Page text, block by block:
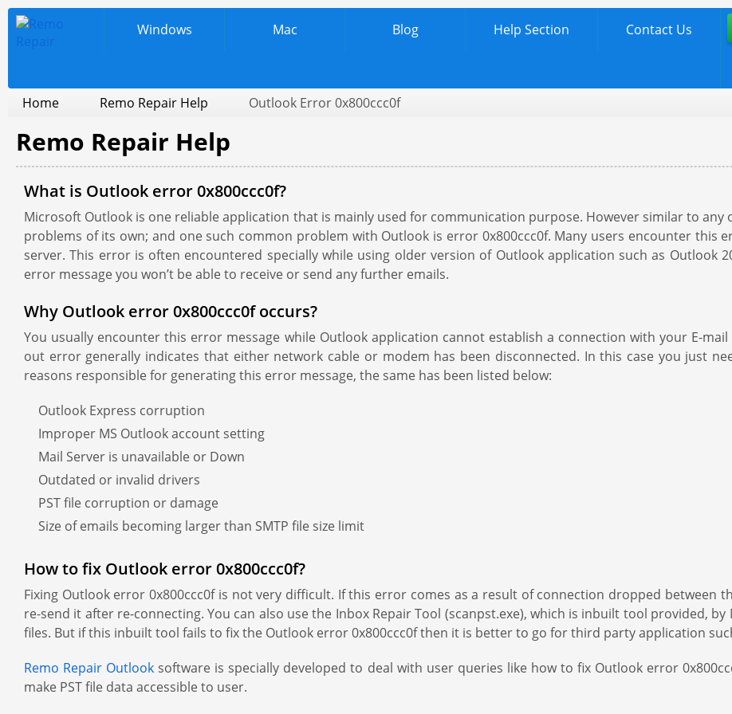
Windows Mac Blog Help Section Contact Us
Home Remo Repair Help Outlook Error 0x800ccc0f
Remo Repair Help
What is Outlook error 0x800ccc0f?
Microsoft Outlook is one reliable application that is mainly used for communication purpose. However similar to
problems of its own; and one such common problem with Outlook is error 0x800ccc0f. Many users encounter this
server. This error is often encountered specially while using older version of Outlook application such as Outlook
error message you won’t be able to receive or send any further emails.
Why Outlook error 0x800ccc0f occurs?
You usually encounter this error message while Outlook application cannot establish a connection with your E-
out error generally indicates that either network cable or modem has been disconnected. In this case you just
reasons responsible for generating this error message, the same has been listed below:
Outlook Express corruption
Improper MS Outlook account setting
Mail Server is unavailable or Down
Outdated or invalid drivers
PST file corruption or damage
Size of emails becoming larger than SMTP file size limit
How to fix Outlook error 0x800ccc0f?
Fixing Outlook error 0x800ccc0f is not very difficult. If this error comes as a result of connection dropped between
re-send it after re-connecting. You can also use the Inbox Repair Tool (scanpst.exe), which is inbuilt tool provided,
files. But if this inbuilt tool fails to fix the Outlook error 0x800ccc0f then it is better to go for third party application
Remo Repair Outlook software is specially developed to deal with user queries like how to fix Outlook error
make PST file data accessible to user.